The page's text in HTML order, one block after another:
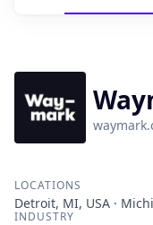
LOCATIONS
Detroit, MI, USA ·
INDUSTRY